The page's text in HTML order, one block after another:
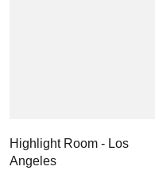
Highlight Room - Los
Angeles